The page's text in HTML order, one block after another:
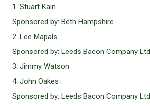
1. Stuart Kain
Sponsored by: Beth Hampshire
2. Lee Mapals
Sponsored by: Leeds Bacon Company Ltd
3. Jimmy Watson
4. John Oakes
Sponsored by: Leeds Bacon Company Ltd